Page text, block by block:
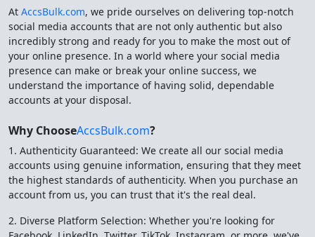
At AccsBulk.com, we pride ourselves on delivering top-notch
social media accounts that are not only authentic but also
incredibly strong and ready for you to make the most out of
your online presence. In a world where your social media
presence can make or break your online success, we
understand the importance of having solid, dependable
accounts at your disposal.
Why ChooseAccsBulk.com?
1. Authenticity Guaranteed: We create all our social media
accounts using genuine information, ensuring that they meet
the highest standards of authenticity. When you purchase an
account from us, you can trust that it's the real deal.
2. Diverse Platform Selection: Whether you're looking for